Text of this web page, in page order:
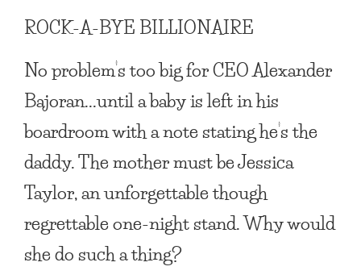
ROCK-A-BYE BILLIONAIRE
No problem’s too big for CEO Alexander
Bajoran...until a baby is left in his
boardroom with a note stating he’s the
daddy. The mother must be Jessica
Taylor, an unforgettable though
regrettable one-night stand. Why would
she do such a thing?